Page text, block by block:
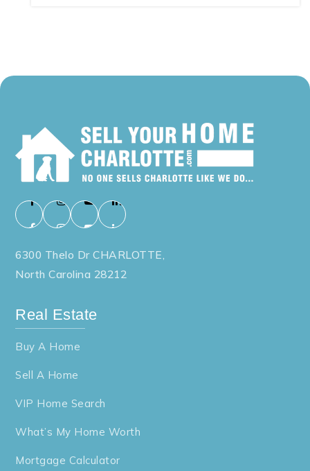
6300 Thelo Dr CHARLOTTE,
North Carolina 28212
Real Estate
Buy A Home
Sell A Home
VIP Home Search
What’s My Home Worth
Mortgage Calculator